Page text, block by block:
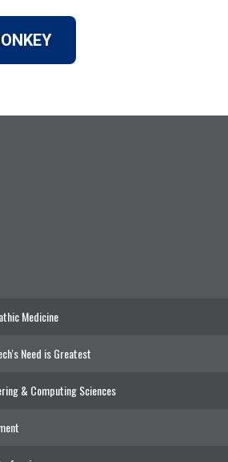
Medicine
Need is Greatest
& Computing Sciences